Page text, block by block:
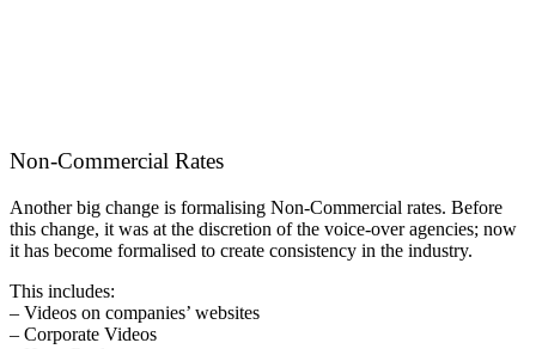
Non-Commercial Rates
Another big change is formalising Non-Commercial rates. Before
this change, it was at the discretion of the voice-over agencies; now
it has become formalised to create consistency in the industry.
This includes:
– Videos on companies’ websites
– Corporate Videos